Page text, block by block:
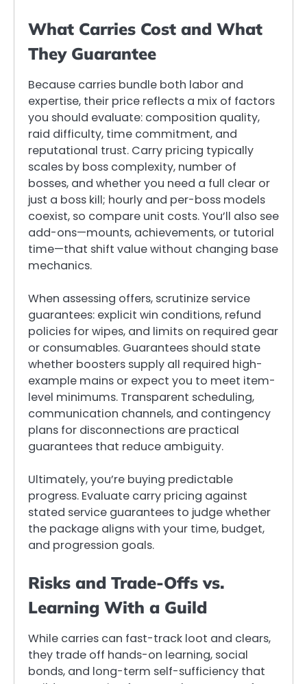
What Carries Cost and What
They Guarantee
Because carries bundle both labor and
expertise, their price reflects a mix of factors
you should evaluate: composition quality,
raid difficulty, time commitment, and
reputational trust. Carry pricing typically
scales by boss complexity, number of
bosses, and whether you need a full clear or
just a boss kill; hourly and per-boss models
coexist, so compare unit costs. You’ll also see
add-ons—mounts, achievements, or tutorial
time—that shift value without changing base
mechanics.
When assessing offers, scrutinize service
guarantees: explicit win conditions, refund
policies for wipes, and limits on required gear
or consumables. Guarantees should state
whether boosters supply all required high-
example mains or expect you to meet item-
level minimums. Transparent scheduling,
communication channels, and contingency
plans for disconnections are practical
guarantees that reduce ambiguity.
Ultimately, you’re buying predictable
progress. Evaluate carry pricing against
stated service guarantees to judge whether
the package aligns with your time, budget,
and progression goals.
Risks and Trade-Offs vs.
Learning With a Guild
While carries can fast-track loot and clears,
they trade off hands-on learning, social
bonds, and long-term self-sufficiency that